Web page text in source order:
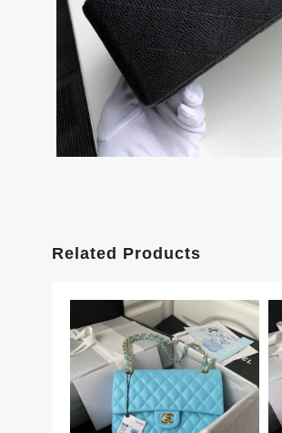
Related Products